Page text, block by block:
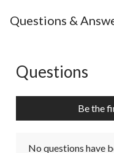
Questions &
No questions have
Questions
Be the
No questions have